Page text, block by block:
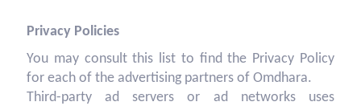
Privacy Policies
You may consult this list to find the Privacy Policy
for each of the advertising partners of Omdhara.
Third-party ad servers or ad networks uses